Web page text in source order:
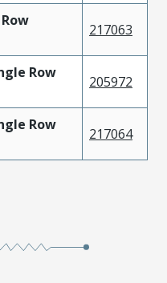
217063
Row
205972
Row
217064